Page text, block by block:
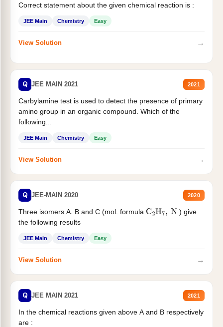
Correct statement about the given chemical reaction is :
JEE Main Chemistry Easy
View Solution →
Q JEE MAIN 2021 2021
Carbylamine test is used to detect the presence of primary
amino group in an organic compound. Which of the
following...
JEE Main Chemistry Easy
View Solution →
Q JEE-MAIN 2020 2020
Three isomers A. B and C (mol. formula C2H7, N
) give
the following results
JEE Main Chemistry Easy
View Solution →
Q JEE MAIN 2021 2021
In the chemical reactions given above A and B respectively
are :